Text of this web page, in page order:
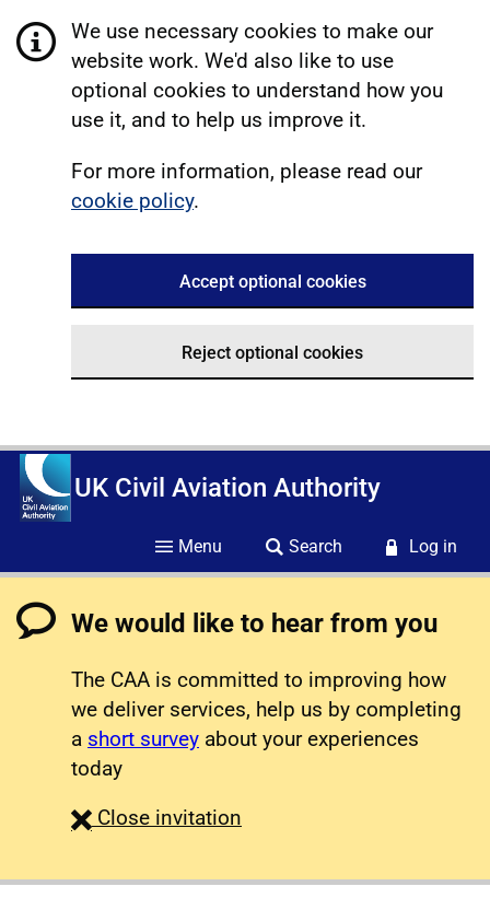
We use necessary cookies to make our
website work. We'd also like to use
optional cookies to understand how you
use it, and to help us improve it.
For more information, please read our
cookie policy.
Accept optional cookies
Reject optional cookies
UK Civil Aviation Authority
Menu Search Log in
We would like to hear from you
The CAA is committed to improving how
we deliver services, help us by completing
a short survey about your experiences
today
Close survey
invitation